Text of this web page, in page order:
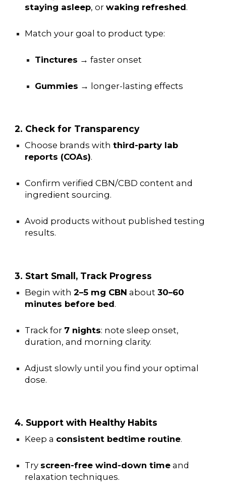
staying asleep, orwaking refreshed.
Match your goal to product type:
Tinctures → faster onset
Gummies → longer-lasting effects
2. Check for Transparency
Choose brands withthird-party lab
reports (COAs).
Confirm verified CBN/CBD content and
ingredient sourcing.
Avoid products without published testing
results.
3. Start Small, Track Progress
Begin with2–5 mg CBN about30–60
minutes before bed.
Track for 7 nights: note sleep onset,
duration, and morning clarity.
Adjust slowly until you find your optimal
dose.
4. Support with Healthy Habits
Keep a consistent bedtime routine.
Try screen-free wind-down time and
relaxation techniques.